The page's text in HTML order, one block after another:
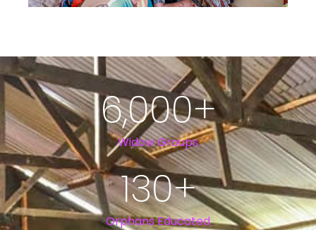
Widow Groups
6,000+
Orphans Educated
130+